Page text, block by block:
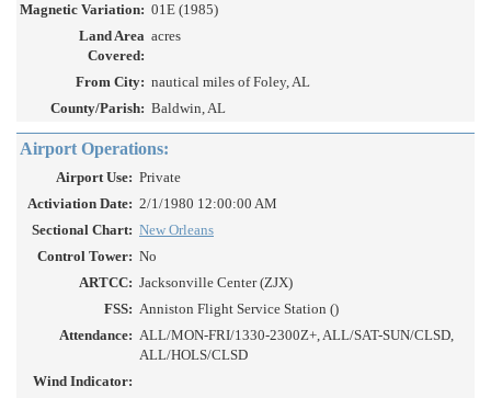
Magnetic Variation: 01E (1985)
Land Area
Covered:
acres
From City: nautical miles of Foley, AL
County/Parish: Baldwin, AL
Airport Operations:
Airport Use: Private
Activiation Date: 2/1/1980 12:00:00 AM
Sectional Chart: New Orleans
Control Tower: No
ARTCC: Jacksonville Center (ZJX)
FSS: Anniston Flight Service Station ()
Attendance: ALL/MON-FRI/1330-2300Z+, ALL/SAT-SUN/CLSD,
ALL/HOLS/CLSD
Wind Indicator: